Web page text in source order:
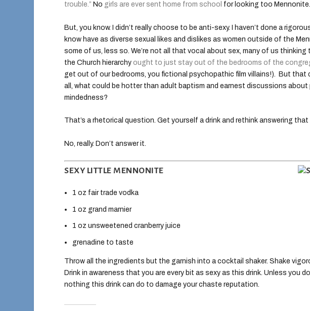
trouble.” No girls are ever sent home from school for looking too Mennonite.
But, you know. I didn’t really choose to be anti-sexy. I haven’t done a
know have as diverse sexual likes and dislikes as women outside of the
some of us, less so. We’re not all that vocal about sex, many of us thinking
the Church hierarchyought to just stay out of the bedrooms of the
get out of our bedrooms, you fictional psychopathic film villains!). But that
all, what could be hotter than adult baptism and earnest discussions
mindedness?
That’s a rhetorical question. Get yourself a drink and rethink answering that
No, really. Don’t answer it.
SEXY LITTLE MENNONITE
1 oz fair trade vodka
1 oz grand marnier
1 oz unsweetened cranberry juice
grenadine to taste
Throw all the ingredients but the garnish into a cocktail shaker. Shake
Drink in awareness that you are every bit as sexy as this drink. Unless you
nothing this drink can do to damage your chaste reputation.